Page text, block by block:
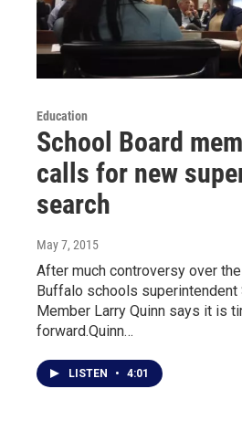
Education
School Board
calls for new
search
May 7, 2015
After much controversy over
Buffalo schools superintendent
Member Larry Quinn says it is
forward.Quinn…
LISTEN • 4:01